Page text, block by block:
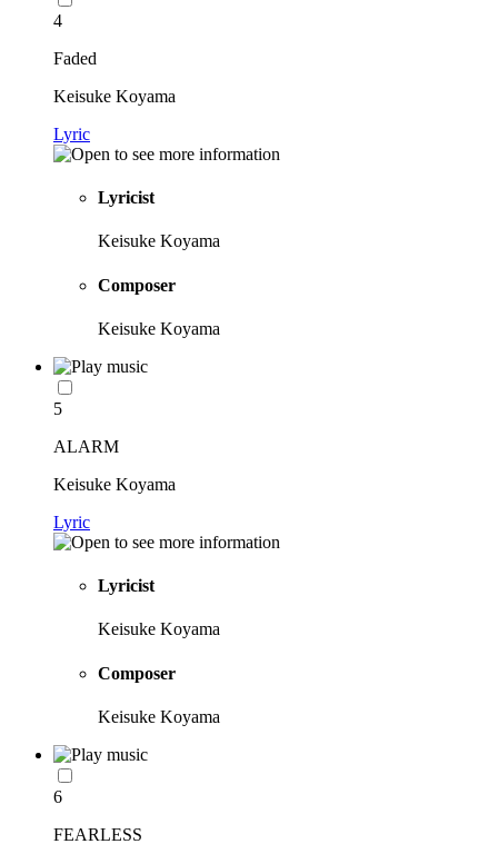
4
Faded
Keisuke Koyama
Lyric
Lyricist
Keisuke Koyama
Composer
Keisuke Koyama
5
ALARM
Keisuke Koyama
Lyric
Lyricist
Keisuke Koyama
Composer
Keisuke Koyama
6
FEARLESS